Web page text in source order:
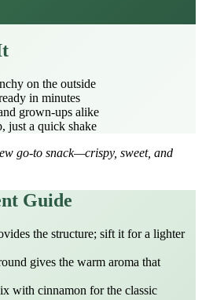
on the outside
in minutes
grown‑ups alike
just a quick shake
go‑to snack—crispy, sweet, and
Guide
the structure; sift it for a lighter
gives the warm aroma that
with cinnamon for the classic